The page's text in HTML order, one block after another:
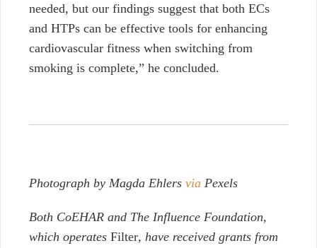
needed, but our findings suggest that both ECs
and HTPs can be effective tools for enhancing
cardiovascular fitness when switching from
smoking is complete,” he concluded.
Photograph by Magda Ehlers via Pexels
Both CoEHAR and The Influence Foundation,
which operates Filter, have received grants from